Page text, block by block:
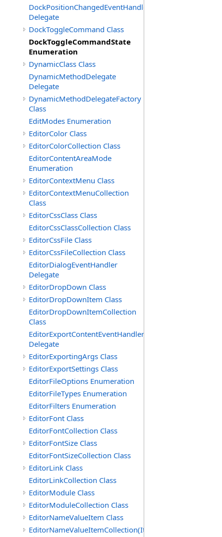
DockPositionChangedEventHandler
Delegate
DockToggleCommand Class
DockToggleCommandState
Enumeration
DynamicClass Class
DynamicMethodDelegate
Delegate
DynamicMethodDelegateFactory
Class
EditModes Enumeration
EditorColor Class
EditorColorCollection Class
EditorContentAreaMode
Enumeration
EditorContextMenu Class
EditorContextMenuCollection
Class
EditorCssClass Class
EditorCssClassCollection Class
EditorCssFile Class
EditorCssFileCollection Class
EditorDialogEventHandler
Delegate
EditorDropDown Class
EditorDropDownItem Class
EditorDropDownItemCollection
Class
EditorExportContentEventHandler
Delegate
EditorExportingArgs Class
EditorExportSettings Class
EditorFileOptions Enumeration
EditorFileTypes Enumeration
EditorFilters Enumeration
EditorFont Class
EditorFontCollection Class
EditorFontSize Class
EditorFontSizeCollection Class
EditorLink Class
EditorLinkCollection Class
EditorModule Class
EditorModuleCollection Class
EditorNameValueItem Class
EditorNameValueItemCollection(ItemType)